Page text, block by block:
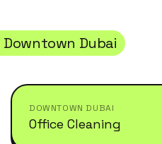
Downtown Dubai
DOWNTOWN DUBAI
Office Cleaning